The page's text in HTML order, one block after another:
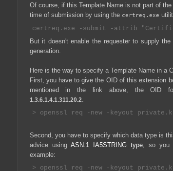
Of course, if this Template Name is not part of
time of submission by using the certreq.exe
But it doesn't enable the requester to supply
generation.
Here is the way to specify a Template Name in a
First, you have to give the OID of this extension
mentioned in the link above, the OID
1.3.6.1.4.1.311.20.2.
Second, you have to specify which data type is
advice using ASN.1 IA5STRING type, so you
example: